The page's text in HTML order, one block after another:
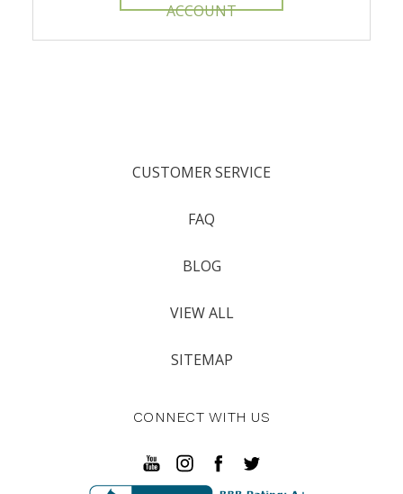
ACCOUNT
CUSTOMER SERVICE
FAQ
BLOG
VIEW ALL
SITEMAP
CONNECT WITH US